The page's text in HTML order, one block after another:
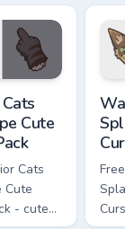
Cute
Cats
Cute
- cute